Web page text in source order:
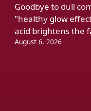
Goodbye to dull
"healthy glow
acid brightens the
August 6, 2026